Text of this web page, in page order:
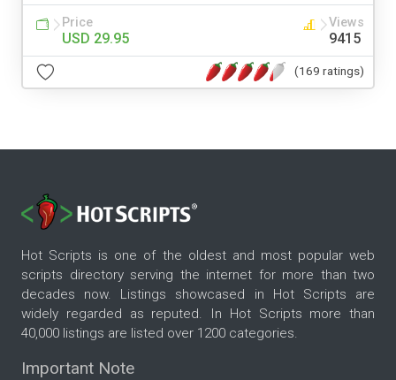
Price
USD 29.95
Views
9415
(169 ratings)
Hot Scripts is one of the oldest and most popular web
scripts directory serving the internet for more than two
decades now. Listings showcased in Hot Scripts are
widely regarded as reputed. In Hot Scripts more than
40,000 listings are listed over 1200 categories.
Important Note